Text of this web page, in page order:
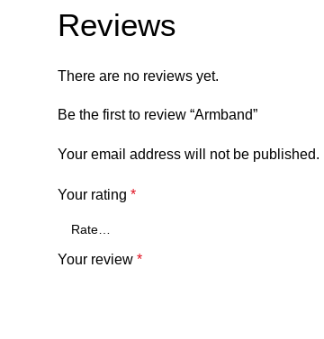
Reviews
There are no reviews yet.
Be the first to review “Armband”
Your email address will not be published.
Your rating *
Your review *